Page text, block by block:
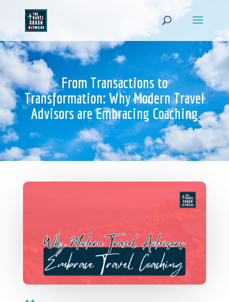
From Transactions to
Transformation: Why Modern Travel
Advisors are Embracing Coaching